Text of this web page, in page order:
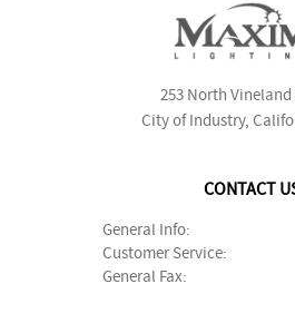
253 North Vineland
City of Industry,
CONTACT
General Info:
Customer Service:
General Fax: